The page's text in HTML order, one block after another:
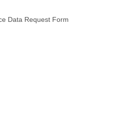
Data Request Form